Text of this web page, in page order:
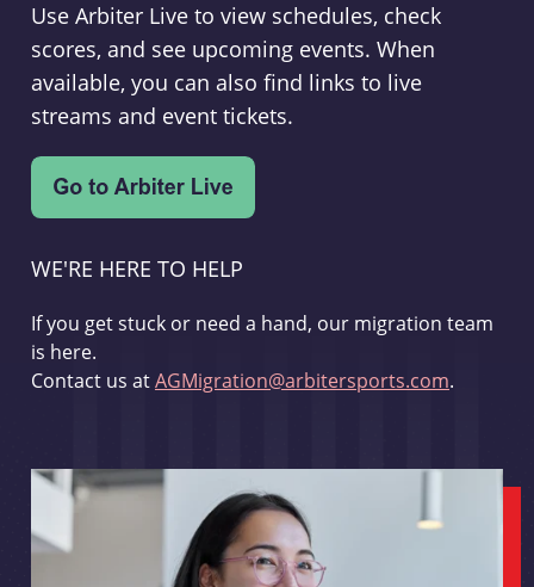
Use Arbiter Live to view schedules, check
scores, and see upcoming events. When
available, you can also find links to live
streams and event tickets.
WE'RE HERE TO HELP
If you get stuck or need a hand, our migration team
is here.
Contact us atAGMigration@arbitersports.com.